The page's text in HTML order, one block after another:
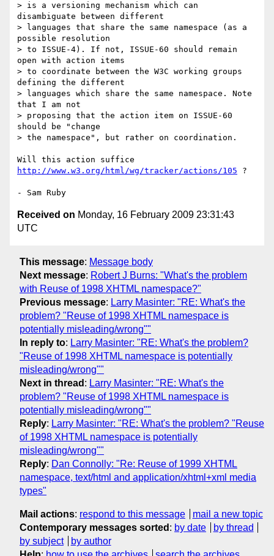
> is a versioning mechanism which can
disambiguate between different
> languages that share the same namespace (as a
possible resolution
> to ISSUE-4). If not, ISSUE-60 should remain
open with action items
> to coordinate between the W3C working groups
defining the different
> languages which share the same namespace. Note
that I am not
> proposing that the action item on ISSUE-60
should be "change
> the namespace", but rather on coordination.
http://www.w3.org/html/wg/tracker/actions/105 ?
Received on Monday, 16 February 2009 23:31:43
UTC
This message: Message body
Next message: Robert J Burns: "What's the problem
with Reuse of 1998 XHTML namespace?"
Previous message: Larry Masinter: "RE: What's the
problem? "Reuse of 1998 XHTML namespace is
potentially misleading/wrong""
In reply to: Larry Masinter: "RE: What's the problem?
"Reuse of 1998 XHTML namespace is potentially
misleading/wrong""
Next in thread : Larry Masinter: "RE: What's the
problem? "Reuse of 1998 XHTML namespace is
potentially misleading/wrong""
Reply: Larry Masinter: "RE: What's the problem? "Reuse
of 1998 XHTML namespace is potentially
misleading/wrong""
Reply: Dan Connolly: "Re: Reuse of 1999 XHTML
namespace, text/html and application/xhtml+xml media
types"
Mail actions: respond to this message
mail a new topic
Contemporary messages sorted : by date
by thread
by subject
by author